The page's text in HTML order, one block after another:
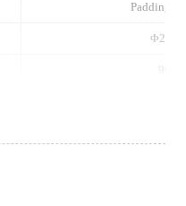
Padding
Φ220